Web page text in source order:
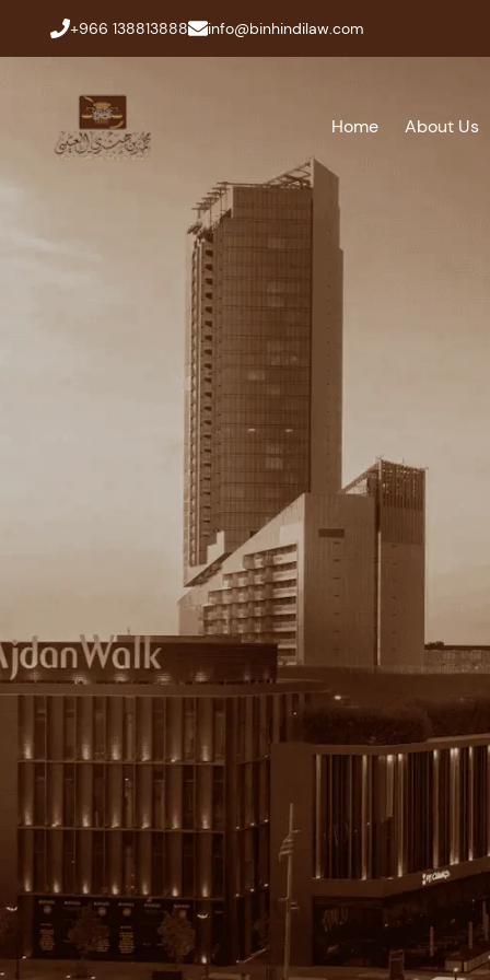
+966 138813888 info@binhindilaw.com
Home About Us